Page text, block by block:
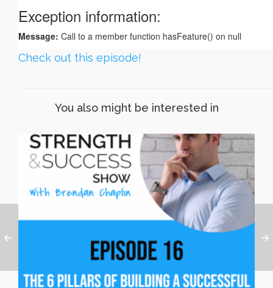
Check out this episode!
You also might be interested in